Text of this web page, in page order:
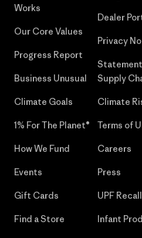
Works
Our Core Values
Progress Report
Business Unusual
Climate Goals
1% For The Planet®
How We Fund
Events
Gift Cards
Find a Store
Dealer
Privacy
Supply
Climate
Terms of
Careers
Press
UPF Recall
Infant